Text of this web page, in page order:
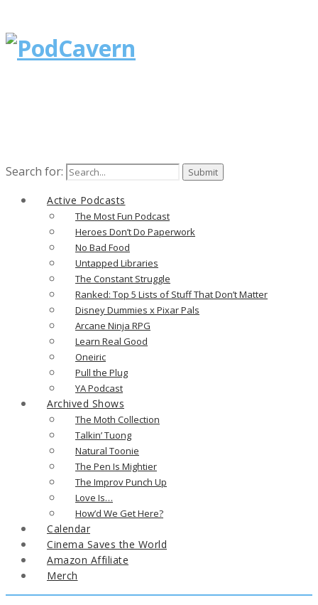
Search for:
Active Podcasts
The Most Fun Podcast
Heroes Don’t Do Paperwork
No Bad Food
Untapped Libraries
The Constant Struggle
Ranked: Top 5 Lists of Stuff That Don’t Matter
Disney Dummies x Pixar Pals
Arcane Ninja RPG
Learn Real Good
Oneiric
Pull the Plug
YA Podcast
Archived Shows
The Moth Collection
Talkin’ Tuong
Natural Toonie
The Pen Is Mightier
The Improv Punch Up
Love Is…
How’d We Get Here?
Calendar
Cinema Saves the World
Amazon Affiliate
Merch